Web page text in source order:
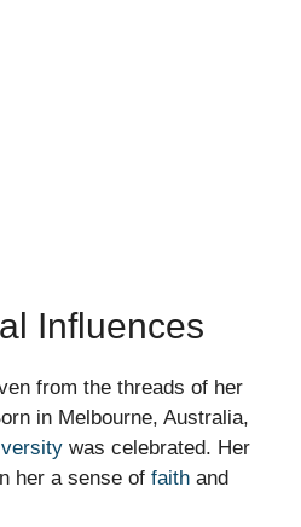
Influences
from the threads of her
in Melbourne, Australia,
was celebrated. Her
her a sense of faith and